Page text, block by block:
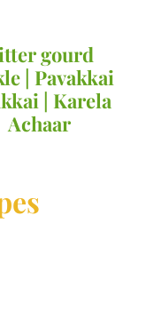
gourd
| Pavakkai
| Karela
Achaar